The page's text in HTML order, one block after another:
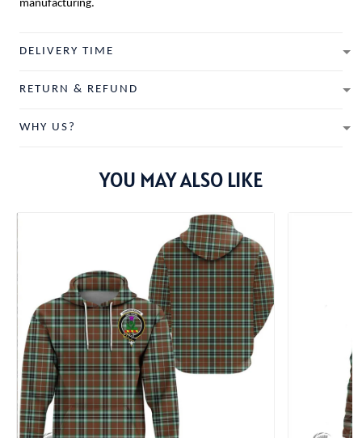
manufacturing.
DELIVERY TIME
RETURN & REFUND
WHY US?
YOU MAY ALSO LIKE